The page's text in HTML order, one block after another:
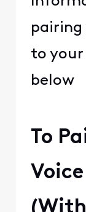
to your
below
To